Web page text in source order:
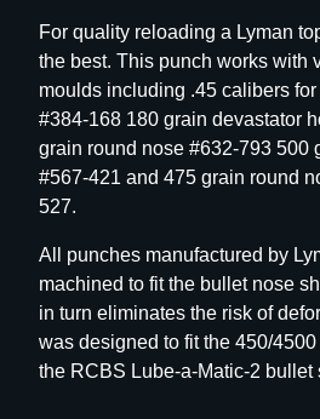
6
5
.
3
0
/
.
For quality reloading a Lyman
the best. This punch works with
moulds including .45 calibers
#384-168 180 grain devastator
grain round nose #632-793 500
#567-421 and 475 grain round
527.
All punches manufactured by
machined to fit the bullet nose
in turn eliminates the risk of
was designed to fit the 450/
the RCBS Lube-a-Matic-2 bullet